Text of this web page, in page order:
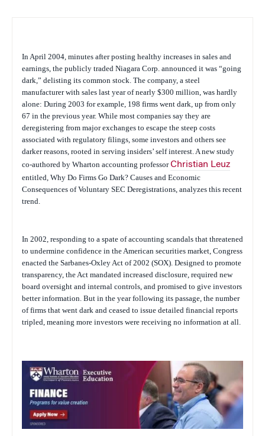
In April 2004, minutes after posting healthy increases in sales and
earnings, the publicly traded Niagara Corp. announced it was “going
dark,” delisting its common stock. The company, a steel
manufacturer with sales last year of nearly $300 million, was hardly
alone: During 2003 for example, 198 firms went dark, up from only
67 in the previous year. While most companies say they are
deregistering from major exchanges to escape the steep costs
associated with regulatory filings, some investors and others see
darker reasons, rooted in serving insiders’ self interest. A new study
co-authored by Wharton accounting professorChristian Leuz
entitled, Why Do Firms Go Dark? Causes and Economic
Consequences of Voluntary SEC Deregistrations, analyzes this recent
trend.
In 2002, responding to a spate of accounting scandals that threatened
to undermine confidence in the American securities market, Congress
enacted the Sarbanes-Oxley Act of 2002 (SOX). Designed to promote
transparency, the Act mandated increased disclosure, required new
board oversight and internal controls, and promised to give investors
better information. But in the year following its passage, the number
of firms that went dark and ceased to issue detailed financial reports
tripled, meaning more investors were receiving no information at all.